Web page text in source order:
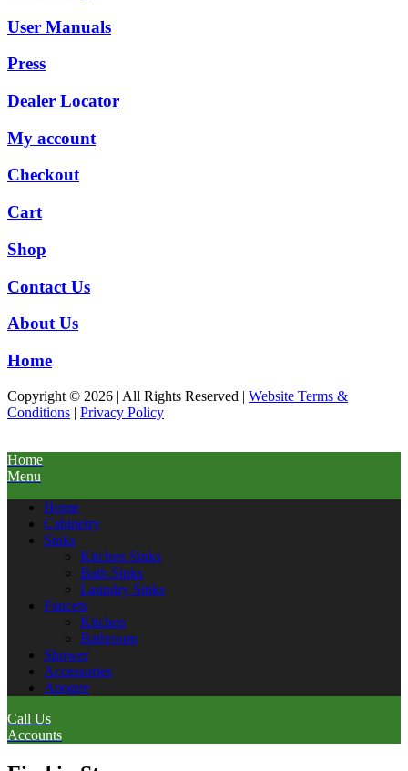
User Manuals
Press
Dealer Locator
My account
Checkout
Cart
Shop
Contact Us
About Us
Home
Copyright © 2026 | All Rights Reserved | Website Terms &
Conditions | Privacy Policy
Home
Menu
Home
Cabinetry
Sinks
Kitchen Sinks
Bath Sinks
Laundry Sinks
Faucets
Kitchen
Bathroom
Shower
Accessories
Apogee
Call Us
Accounts